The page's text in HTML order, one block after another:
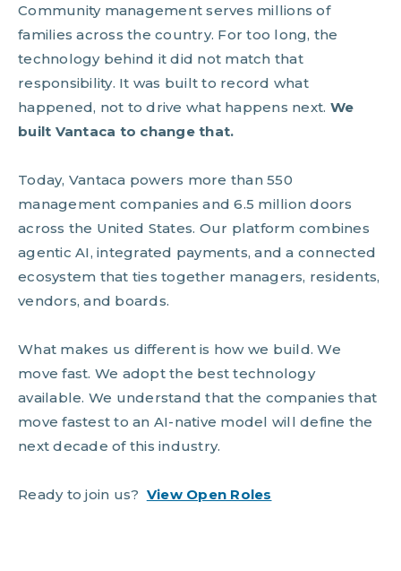
Community management serves millions of
families across the country. For too long, the
technology behind it did not match that
responsibility. It was built to record what
happened, not to drive what happens next. We
built Vantaca to change that.
Today, Vantaca powers more than 550
management companies and 6.5 million doors
across the United States. Our platform combines
agentic AI, integrated payments, and a connected
ecosystem that ties together managers, residents,
vendors, and boards.
What makes us different is how we build. We
move fast. We adopt the best technology
available. We understand that the companies that
move fastest to an AI-native model will define the
next decade of this industry.
Ready to join us? View Open Roles